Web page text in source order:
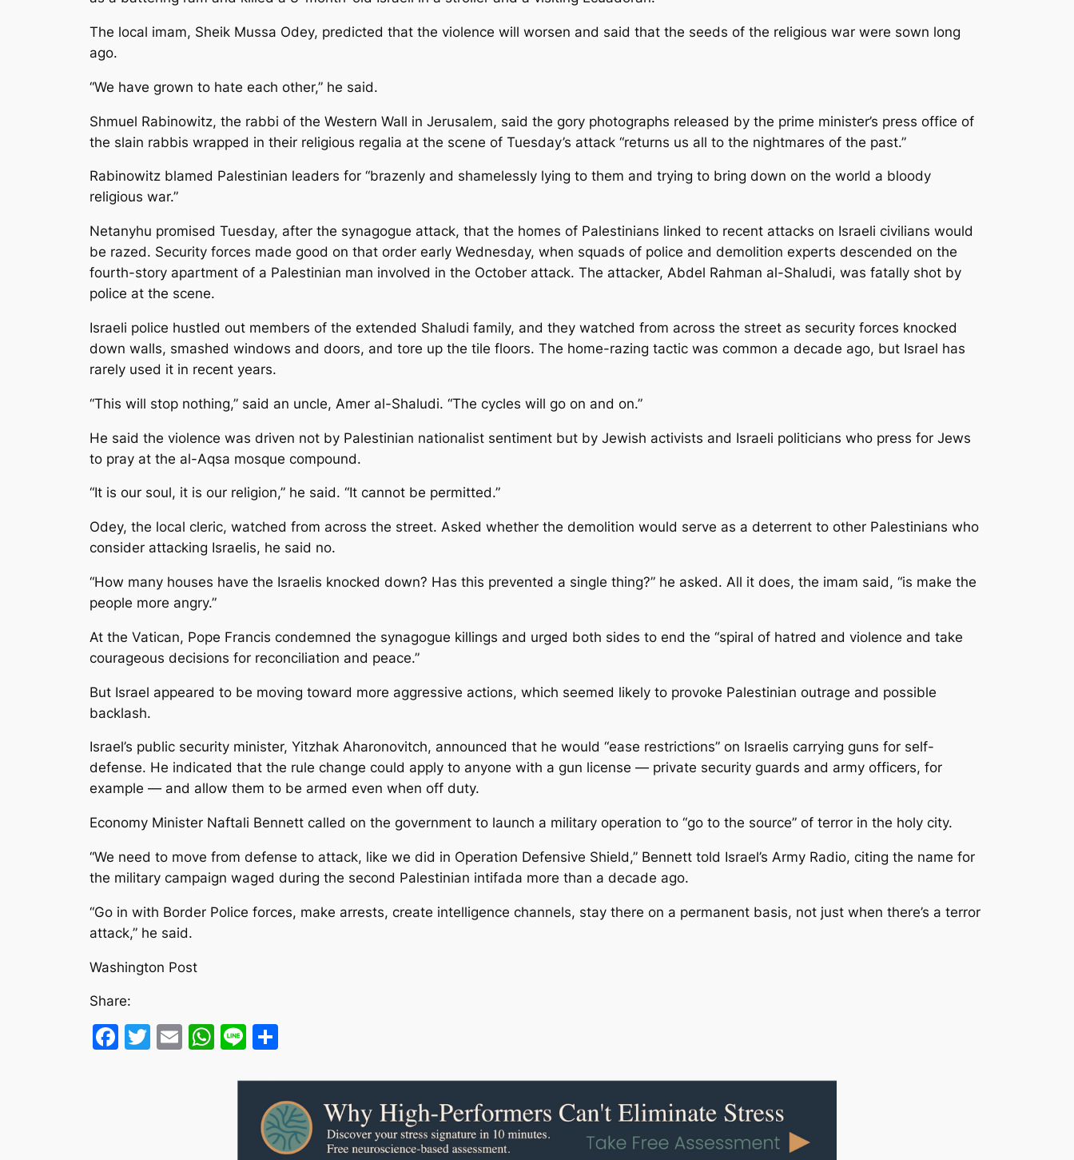
The local imam, Sheik Mussa Odey, predicted that the violence will worsen and said that the seeds of the religious war were sown long
ago.
“We have grown to hate each other,” he said.
Shmuel Rabinowitz, the rabbi of the Western Wall in Jerusalem, said the gory photographs released by the prime minister’s press office of
the slain rabbis wrapped in their religious regalia at the scene of Tuesday’s attack “returns us all to the nightmares of the past.”
Rabinowitz blamed Palestinian leaders for “brazenly and shamelessly lying to them and trying to bring down on the world a bloody
religious war.”
Netanyhu promised Tuesday, after the synagogue attack, that the homes of Palestinians linked to recent attacks on Israeli civilians would
be razed. Security forces­ made good on that order early Wednesday, when squads of police and demolition experts descended on the
fourth-story apartment of a Palestinian man involved in the October attack. The attacker, Abdel Rahman al-Shaludi, was fatally shot by
police at the scene.
Israeli police hustled out members of the extended Shaludi family, and they watched from across the street as security forces­ knocked
down walls, smashed windows and doors, and tore up the tile floors. The home-razing tactic was common a decade ago, but Israel has
rarely used it in recent years.
“This will stop nothing,” said an uncle, Amer al-Shaludi. “The cycles will go on and on.”
He said the violence was driven not by Palestinian nationalist sentiment but by Jewish activists and Israeli politicians who press for Jews
to pray at the al-Aqsa mosque compound.
“It is our soul, it is our religion,” he said. “It cannot be permitted.”
Odey, the local cleric, watched from across the street. Asked whether the demolition would serve as a deterrent to other Palestinians who
consider attacking Israelis, he said no.
“How many houses have the Israelis knocked down? Has this prevented a single thing?” he asked. All it does, the imam said, “is make the
people more angry.”
At the Vatican, Pope Francis condemned the synagogue killings and urged both sides to end the “spiral of hatred and violence and take
courageous decisions for reconciliation and peace.”
But Israel appeared to be moving toward more aggressive actions, which seemed likely to provoke Palestinian outrage and possible
backlash.
Israel’s public security minister, Yitzhak Aharonovitch, announced that he would “ease restrictions” on Israelis carrying guns for self-
defense. He indicated that the rule change could apply to anyone with a gun license — private security guards and army officers, for
example — and allow them to be armed even when off duty.
Economy Minister Naftali Bennett called on the government to launch a military operation to “go to the source” of terror in the holy city.
“We need to move from defense to attack, like we did in Operation Defensive Shield,” Bennett told Israel’s Army Radio, citing the name for
the military campaign waged during the second Palestinian intifada more than a decade ago.
“Go in with Border Police forces, make arrests, create intelligence channels, stay there on a permanent basis, not just when there’s a terror
attack,” he said.
Washington Post
Share:
Facebook
Twitter
EmailWhatsApp
Line